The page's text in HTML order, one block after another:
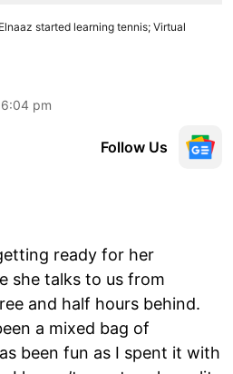
started learning tennis; Virtual
pm
Follow Us
ready for her
she talks to us from
and half hours behind.
a mixed bag of
been fun as I spent it with